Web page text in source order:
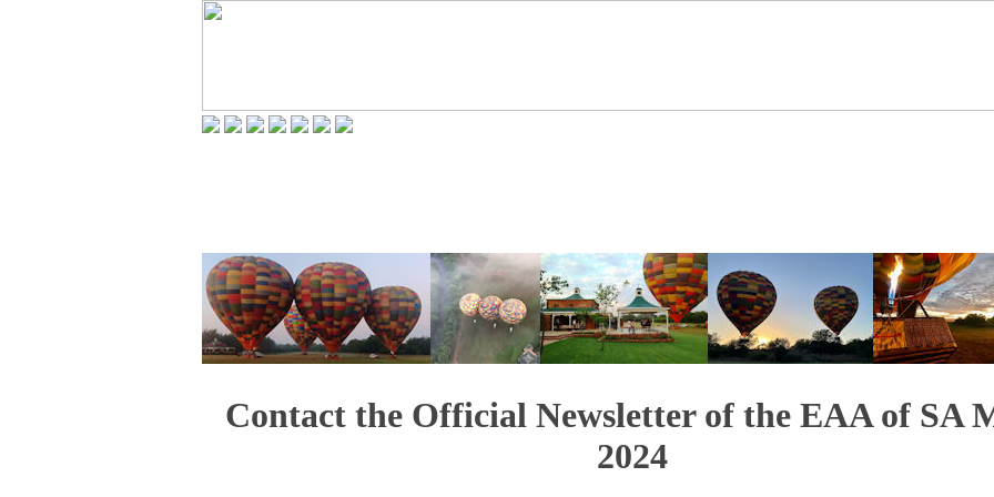
Contact the Official Newsletter of the EAA of SA
2024